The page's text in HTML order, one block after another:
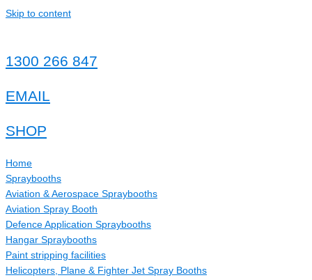
Skip to content
1300 266 847
EMAIL
SHOP
Home
Spraybooths
Aviation & Aerospace Spraybooths
Aviation Spray Booth
Defence Application Spraybooths
Hangar Spraybooths
Paint stripping facilities
Helicopters, Plane & Fighter Jet Spray Booths